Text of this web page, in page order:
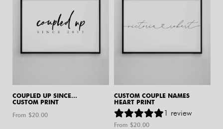
COUPLED UP SINCE…
CUSTOM PRINT
From $20.00
CUSTOM COUPLE NAMES
HEART PRINT
1 review
From $20.00